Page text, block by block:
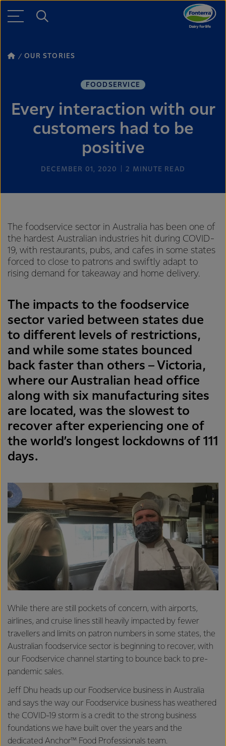
OUR STORIES
FOODSERVICE
Every interaction with our
customers had to be
positive
DECEMBER 01, 2020 2 MINUTE READ
The foodservice sector in Australia has been one of
the hardest Australian industries hit during COVID-
19, with restaurants, pubs, and cafes in some states
forced to close to patrons and swiftly adapt to
rising demand for takeaway and home delivery.
The impacts to the foodservice
sector varied between states due
to different levels of restrictions,
and while some states bounced
back faster than others – Victoria,
where our Australian head office
along with six manufacturing sites
are located, was the slowest to
recover after experiencing one of
the world’s longest lockdowns of 111
days.
While there are still pockets of concern, with airports,
airlines, and cruise lines still heavily impacted by fewer
travellers and limits on patron numbers in some states, the
Australian foodservice sector is beginning to recover, with
our Foodservice channel starting to bounce back to pre-
pandemic sales.
Jeff Dhu heads up our Foodservice business in Australia
and says the way our Foodservice business has weathered
the COVID-19 storm is a credit to the strong business
foundations we have built over the years and the
dedicated Anchor™ Food Professionals team.